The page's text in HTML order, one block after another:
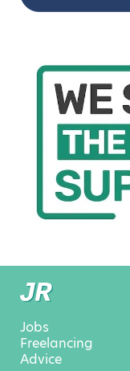
Jobs
Freelancing
Advice